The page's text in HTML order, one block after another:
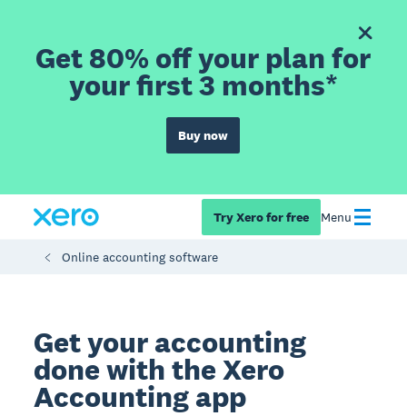
Get 80% off your plan for
your first 3 months*
Buy now
Try Xero for free Menu
Online accounting software
Get your accounting
done with the Xero
Accounting app